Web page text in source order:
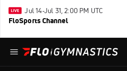
Jul 14-Jul 31, 2:00 PM UTC
FloSports Channel